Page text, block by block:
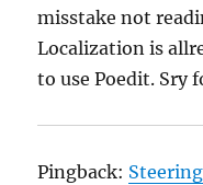
misstake not
Localization is
to use Poedit. Sry
Pingback: